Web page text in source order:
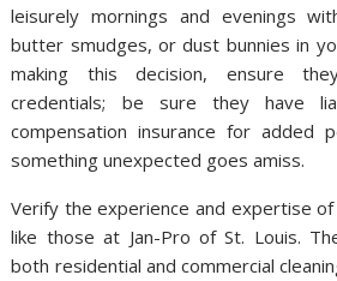
leisurely mornings and evenings
butter smudges, or dust bunnies in
making this decision, ensure
credentials; be sure they have
compensation insurance for added
something unexpected goes amiss.
Verify the experience and expertise
like those at Jan-Pro of St. Louis.
both residential and commercial